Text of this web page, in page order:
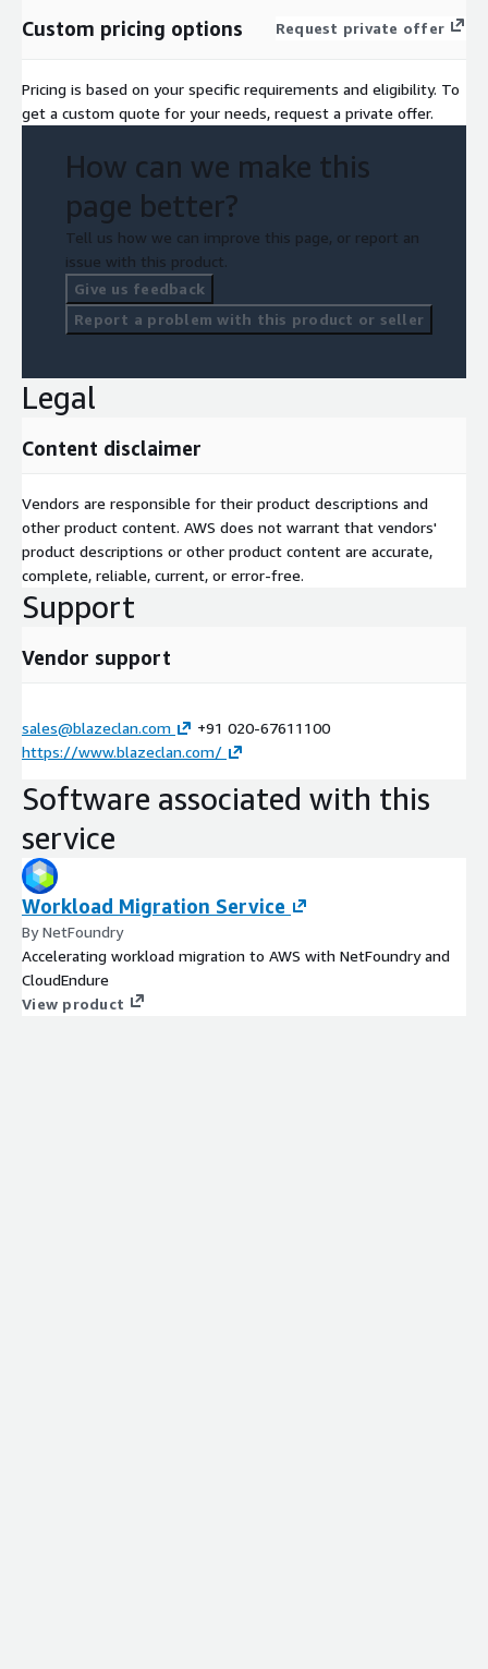
Custom pricing options Request private offer
Pricing is based on your specific requirements and eligibility. To
get a custom quote for your needs, request a private offer.
How can we make this
page better?
Tell us how we can improve this page, or report an
issue with this product.
Give us feedback
Report a problem with this product or seller
Legal
Content disclaimer
Vendors are responsible for their product descriptions and
other product content. AWS does not warrant that vendors'
product descriptions or other product content are accurate,
complete, reliable, current, or error-free.
Support
Vendor support
sales@blazeclan.com
+91 020-67611100
https://www.blazeclan.com/
Software associated with this
service
Workload Migration Service
By NetFoundry
Accelerating workload migration to AWS with NetFoundry and
CloudEndure
View product